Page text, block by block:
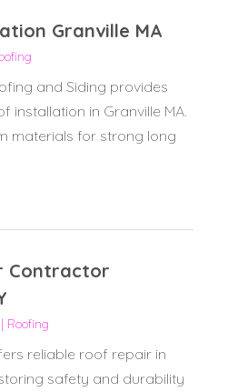
Granville MA
and Siding provides
installation in Granville MA.
materials for strong long
Contractor
| Roofing
reliable roof repair in
safety and durability